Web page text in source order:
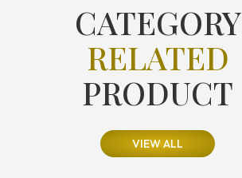
CATEGORY
RELATED
PRODUCT
VIEW ALL
Natural Pyrite Bracelet (AA
QUALITY)